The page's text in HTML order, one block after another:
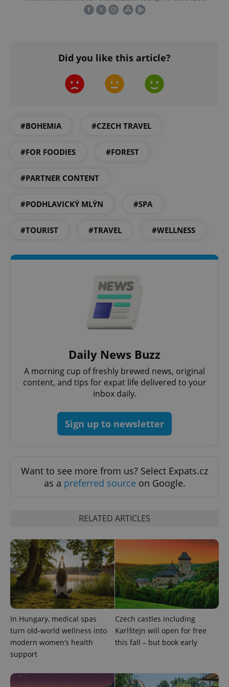
Did you like this article?
#BOHEMIA #CZECH TRAVEL
#FOR FOODIES #FOREST
#PARTNER CONTENT
#PODHLAVICKÝ MLÝN #SPA
#TOURIST #TRAVEL #WELLNESS
Daily News Buzz
A morning cup of freshly brewed news, original
content, and tips for expat life delivered to your
inbox daily.
Sign up to newsletter
Want to see more from us? Select Expats.cz
as a preferred source on Google.
RELATED ARTICLES
In Hungary, medical spas
turn old-world wellness into
modern women’s health
support
Czech castles including
Karlštejn will open for free
this fall – but book early
exprt .expats.cz
Name
Provider
/Domain
Expiration Description
_ga
Google
LLC
.expats.cz
1 year 1
month
This cookie
name is
associated
with
Google
Universal
Analytics -
which is a
significant
commonly
used
Name
Provider
/Domain
Expiration Description
_fbp
Meta
Platform
Inc.
.expats.cz
3 months
Used by
Facebook to
deliver a
series of
advertisement
products such
as real time